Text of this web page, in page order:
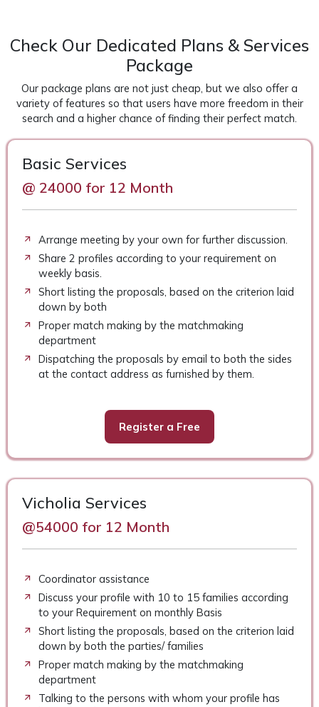
Check Our Dedicated Plans & Services
Package
Our package plans are not just cheap, but we also offer a
variety of features so that users have more freedom in their
search and a higher chance of finding their perfect match.
Basic Services
@ 24000 for 12 Month
Arrange meeting by your own for further discussion.
Share 2 profiles according to your requirement on
weekly basis.
Short listing the proposals, based on the criterion laid
down by both
Proper match making by the matchmaking
department
Dispatching the proposals by email to both the sides
at the contact address as furnished by them.
Register a Free
Vicholia Services
@54000 for 12 Month
Coordinator assistance
Discuss your profile with 10 to 15 families according
to your Requirement on monthly Basis
Short listing the proposals, based on the criterion laid
down by both the parties/ families
Proper match making by the matchmaking
department
Talking to the persons with whom your profile has